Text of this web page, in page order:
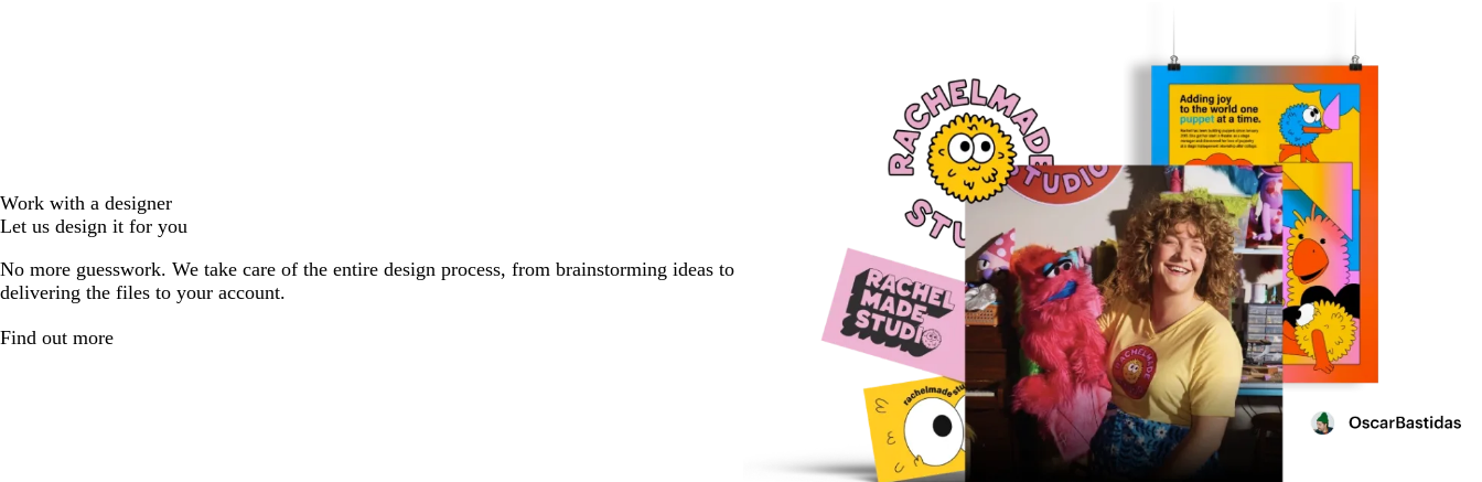
Work with a designer
Let us design it for you
No more guesswork. We take care of the entire design process, from brainstorming ideas to
delivering the files to your account.
Find out more